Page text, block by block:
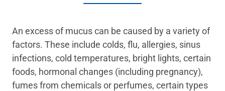
An excess of mucus can be caused by a variety of
factors. These include colds, flu, allergies, sinus
infections, cold temperatures, bright lights, certain
foods, hormonal changes (including pregnancy),
fumes from chemicals or perfumes, certain types